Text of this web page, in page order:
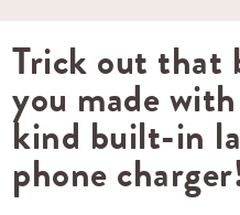
Trick out that
you made
kind built-in
phone